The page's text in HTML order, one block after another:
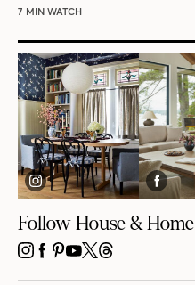
7 MIN WATCH
Follow House & Home
INSTAGRAM
FACEBOOK
PINTEREST
YOUTUBE
X THREADS